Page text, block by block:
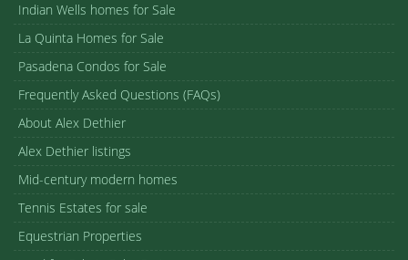
Indian Wells homes for Sale
La Quinta Homes for Sale
Pasadena Condos for Sale
Frequently Asked Questions (FAQs)
About Alex Dethier
Alex Dethier listings
Mid-century modern homes
Tennis Estates for sale
Equestrian Properties